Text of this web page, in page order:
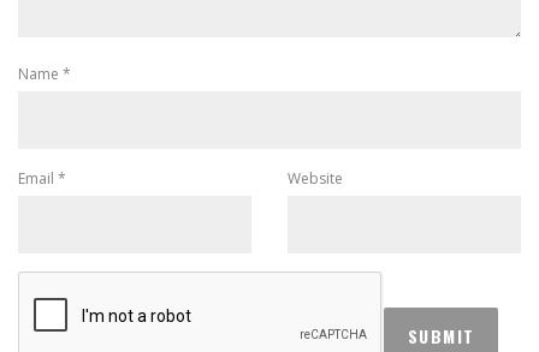
Name *
Email * Website